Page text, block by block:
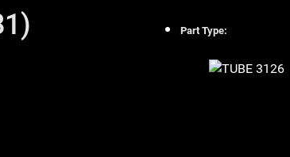
Part Type: